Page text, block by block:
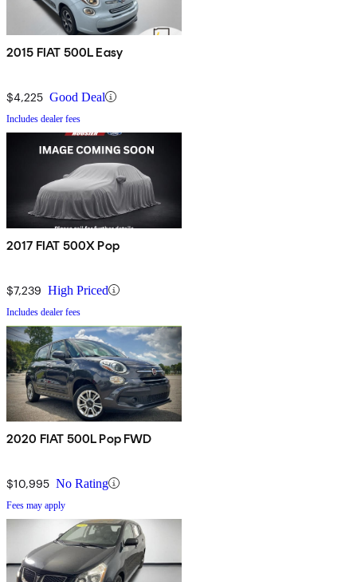
2015 FIAT 500L Easy
$4,225 Good Deal
Includes dealer fees
2017 FIAT 500X Pop
$7,239 High Priced
Includes dealer fees
2020 FIAT 500L Pop FWD
$10,995 No Rating
Fees may apply